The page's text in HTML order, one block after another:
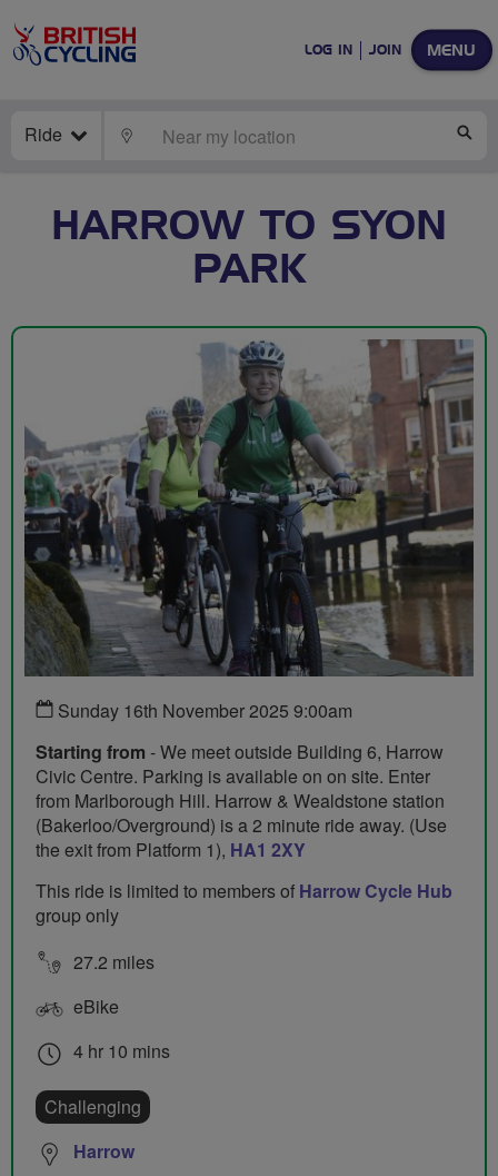
MENU
LOG IN JOIN
Ride LOCATE
HARROW TO SYON
PARK
Sunday 16th November 2025 9:00am
Starting from - We meet outside Building 6, Harrow
Civic Centre. Parking is available on on site. Enter
from Marlborough Hill. Harrow & Wealdstone station
(Bakerloo/Overground) is a 2 minute ride away. (Use
the exit from Platform 1), HA1 2XY
This ride is limited to members of Harrow Cycle Hub
group only
27.2 miles
eBike
4 hr 10 mins
Challenging
Harrow